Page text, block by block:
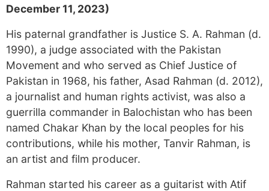
December 11, 2023)
His paternal grandfather is Justice S. A. Rahman (d.
1990), a judge associated with the Pakistan
Movement and who served as Chief Justice of
Pakistan in 1968, his father, Asad Rahman (d. 2012),
a journalist and human rights activist, was also a
guerrilla commander in Balochistan who has been
named Chakar Khan by the local peoples for his
contributions, while his mother, Tanvir Rahman, is
an artist and film producer.
Rahman started his career as a guitarist with Atif